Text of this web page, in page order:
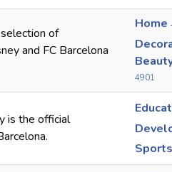
of
and FC Barcelona
Home
4901
is the official